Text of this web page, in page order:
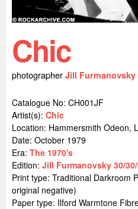
Chic
photographer Jill Furmanovsky
Catalogue No: CH001JF
Artist(s): Chic
Location: Hammersmith Odeon,
Date: October 1979
Era: The 1970's
Edition: Jill Furmanovsky 30/
Print type: Traditional Darkroom
original negative)
Paper type: Ilford Warmtone